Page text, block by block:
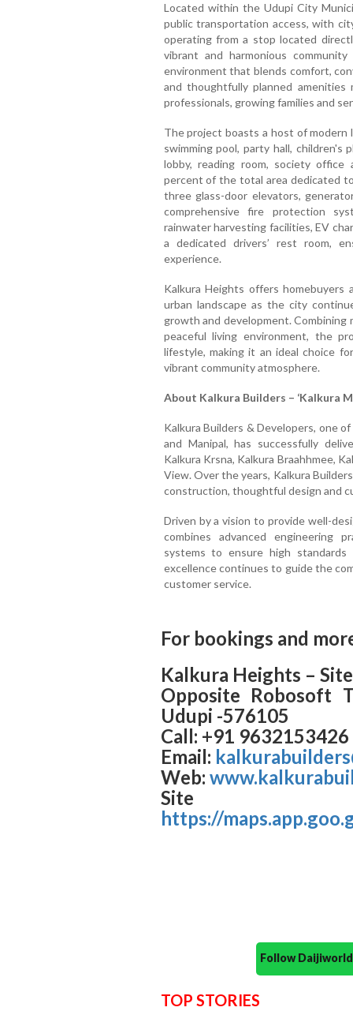
Located within the Udupi City
public transportation access, with
operating from a stop located
vibrant and harmonious
environment that blends comfort,
and thoughtfully planned
professionals, growing families and
The project boasts a host of
swimming pool, party hall, children's
lobby, reading room, society
percent of the total area dedicated
three glass-door elevators,
comprehensive fire protection
rainwater harvesting facilities, EV
a dedicated drivers’ rest room,
experience.
Kalkura Heights offers
urban landscape as the city
growth and development.
peaceful living environment, the
lifestyle, making it an ideal choice
vibrant community atmosphere.
About Kalkura Builders – ‘Kalkura
Kalkura Builders & Developers, one
and Manipal, has successfully
Kalkura Krsna, Kalkura Braahhmee,
View. Over the years, Kalkura
construction, thoughtful design and
Driven by a vision to provide well-
combines advanced engineering
systems to ensure high
excellence continues to guide the
customer service.
For bookings and
Kalkura Heights –
Opposite Robosoft
Udupi -576105
Call: +91 9632153426
Email:
Web:
Site
https://
Follow
TOP STORIES